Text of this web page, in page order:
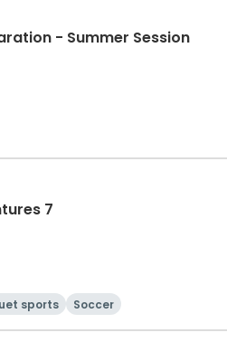
- Summer Session
7
sports Soccer